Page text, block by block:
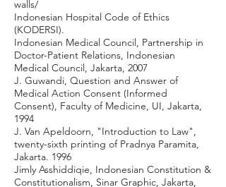
walls/
Indonesian Hospital Code of Ethics
(KODERSI).
Indonesian Medical Council, Partnership in
Doctor-Patient Relations, Indonesian
Medical Council, Jakarta, 2007
J. Guwandi, Question and Answer of
Medical Action Consent (Informed
Consent), Faculty of Medicine, UI, Jakarta,
1994
J. Van Apeldoorn, "Introduction to Law",
twenty-sixth printing of Pradnya Paramita,
Jakarta. 1996
Jimly Asshiddiqie, Indonesian Constitution &
Constitutionalism, Sinar Graphic, Jakarta,